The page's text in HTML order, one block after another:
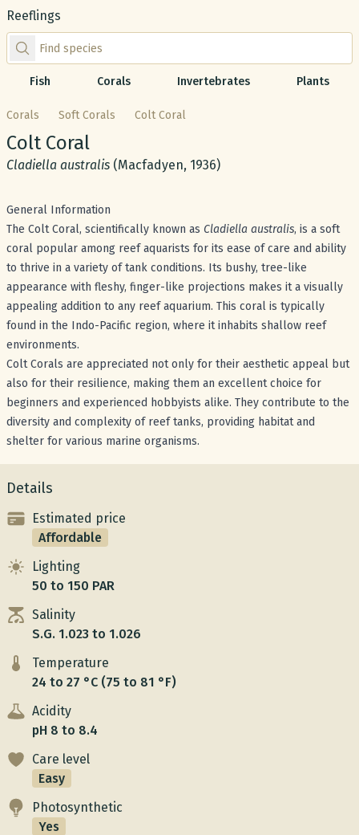
Reeflings
Find species by scientific or common name
Fish Corals Invertebrates Plants
Corals Soft Corals Colt Coral
Common name:
Colt Coral
Scientific name:
Cladiella australis (Macfadyen, 1936)
General Information
The Colt Coral, scientifically known as Cladiella australis, is a soft
coral popular among reef aquarists for its ease of care and ability
to thrive in a variety of tank conditions. Its bushy, tree-like
appearance with fleshy, finger-like projections makes it a visually
appealing addition to any reef aquarium. This coral is typically
found in the Indo-Pacific region, where it inhabits shallow reef
environments.
Colt Corals are appreciated not only for their aesthetic appeal but
also for their resilience, making them an excellent choice for
beginners and experienced hobbyists alike. They contribute to the
diversity and complexity of reef tanks, providing habitat and
shelter for various marine organisms.
Details
Estimated price
Affordable
Lighting
50 to 150 PAR
Salinity
S.G. 1.023 to 1.026
Temperature
24 to 27 °C (75 to 81 °F)
Acidity
pH 8 to 8.4
Care level
Easy
Photosynthetic
Yes